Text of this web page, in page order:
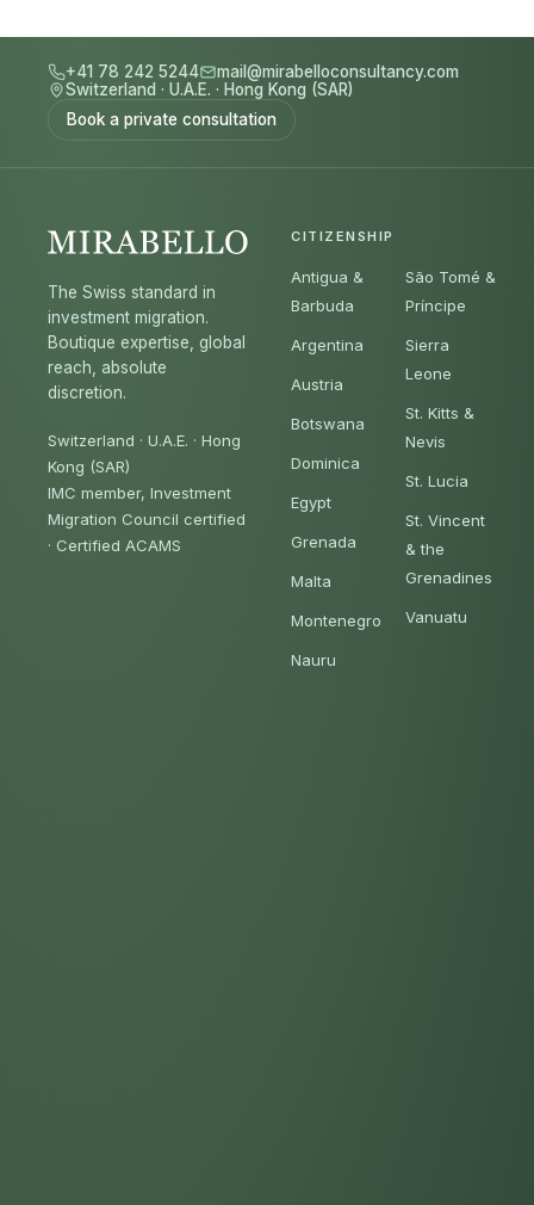
+41 78 242 5244
mail@mirabelloconsultancy.com
Switzerland · U.A.E. · Hong Kong (SAR)
Book a private consultation
The Swiss standard in
investment migration.
Boutique expertise, global
reach, absolute
discretion.
Switzerland · U.A.E. · Hong
Kong (SAR)
IMC member, Investment
Migration Council certified
· Certified ACAMS
CITIZENSHIP
Antigua &
Barbuda
Argentina
Austria
Botswana
Dominica
Egypt
Grenada
Malta
Montenegro
Nauru
São Tomé &
Príncipe
Sierra
Leone
St. Kitts &
Nevis
St. Lucia
St. Vincent
& the
Grenadines
Vanuatu